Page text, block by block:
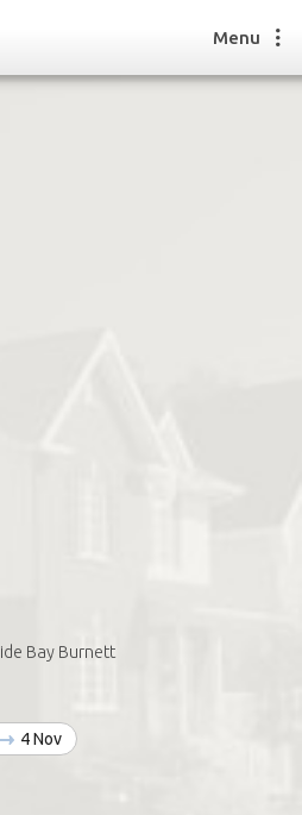
Menu
Bay Burnett
4 Nov